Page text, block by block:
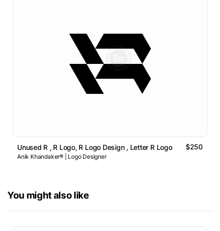
Unused R , R Logo, R Logo Design , Letter R Logo $250
Anik Khandaker® | Logo Designer
You might also like